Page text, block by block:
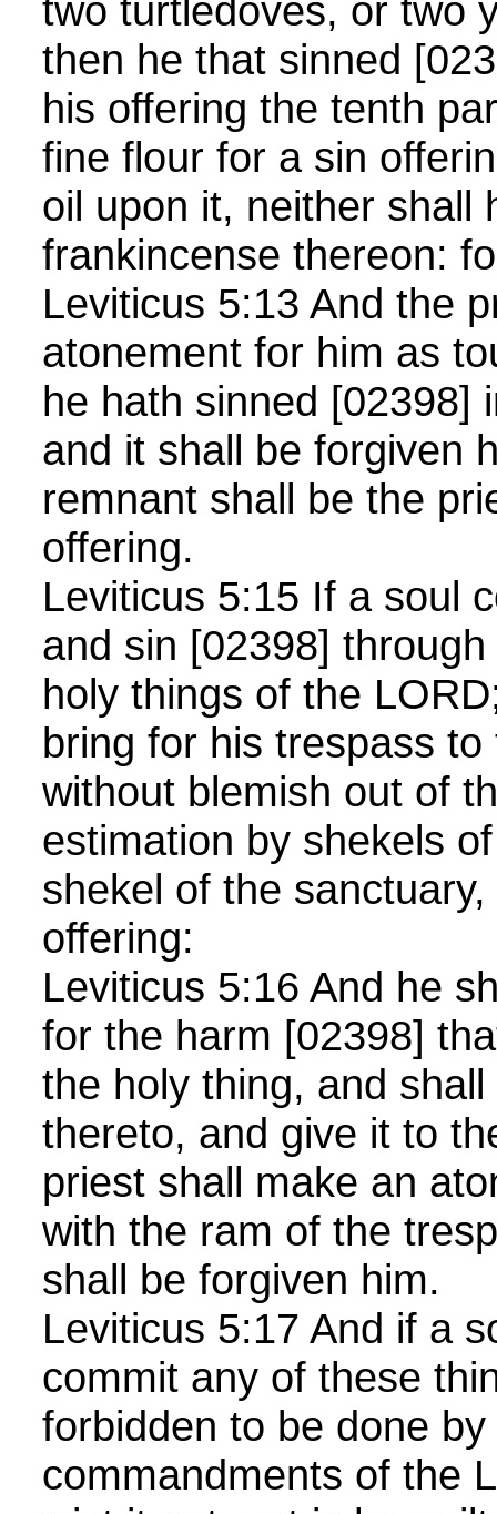
two turtledoves, or two
then he that sinned
his offering the tenth
fine flour for a sin
oil upon it, neither shall
frankincense thereon:
Leviticus 5:13 And the
atonement for him as
he hath sinned [02398]
and it shall be forgiven
remnant shall be the
offering.
Leviticus 5:15 If a soul
and sin [02398]
holy things of the
bring for his trespass
without blemish out of
estimation by shekels
shekel of the
offering:
Leviticus 5:16 And he
for the harm [02398]
the holy thing, and
thereto, and give it to
priest shall make an
with the ram of the
shall be forgiven him.
Leviticus 5:17 And if a
commit any of these
forbidden to be done by
commandments of the